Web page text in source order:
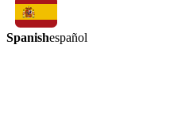
Spanishespañol